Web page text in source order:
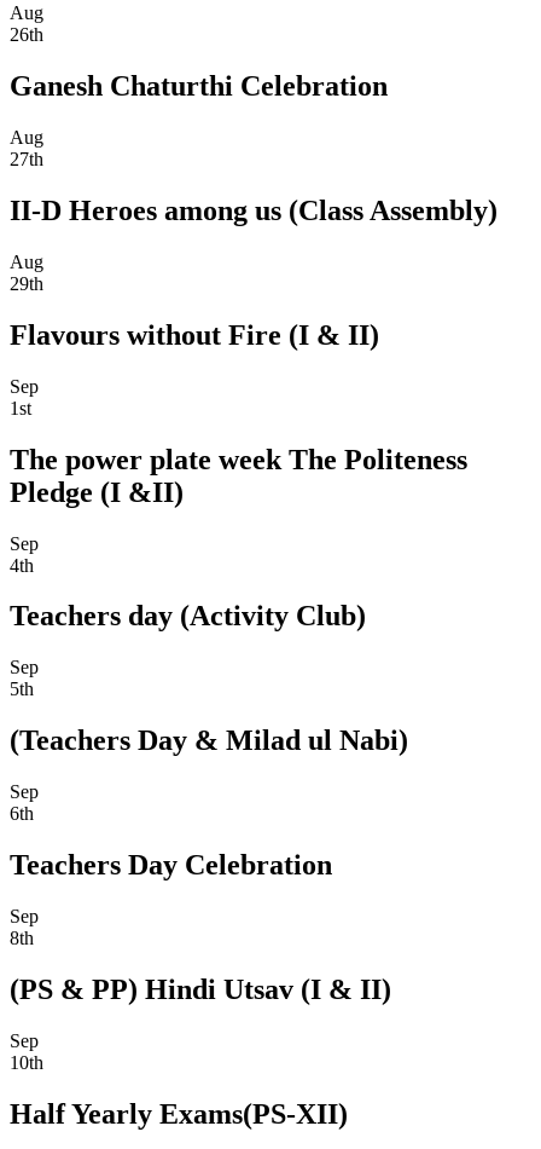
Aug
26th
Ganesh Chaturthi Celebration
Aug
27th
II-D Heroes among us (Class Assembly)
Aug
29th
Flavours without Fire (I & II)
Sep
1st
The power plate week The Politeness
Pledge (I &II)
Sep
4th
Teachers day (Activity Club)
Sep
5th
(Teachers Day & Milad ul Nabi)
Sep
6th
Teachers Day Celebration
Sep
8th
(PS & PP) Hindi Utsav (I & II)
Sep
10th
Half Yearly Exams(PS-XII)